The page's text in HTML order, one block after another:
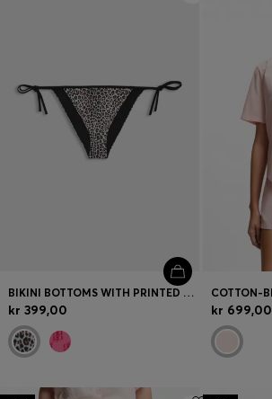
BIKINI BOTTOMS WITH PRINTED STACKED LOGOS
kr 399,00 kr 699,00